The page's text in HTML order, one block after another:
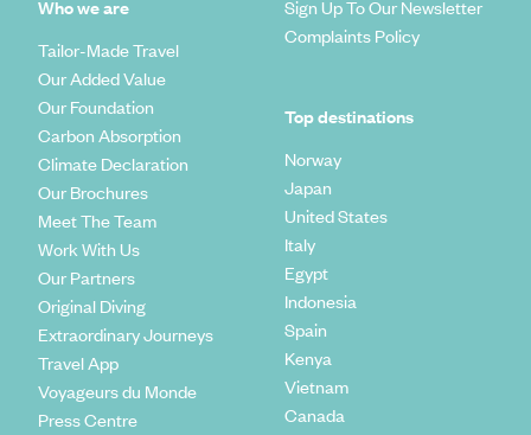
Who we are
Tailor-Made Travel
Our Added Value
Our Foundation
Carbon Absorption
Climate Declaration
Our Brochures
Meet The Team
Work With Us
Our Partners
Original Diving
Extraordinary Journeys
Travel App
Voyageurs du Monde
Press Centre
Sign Up To Our Newsletter
Complaints Policy
Top destinations
Norway
Japan
United States
Italy
Egypt
Indonesia
Spain
Kenya
Vietnam
Canada